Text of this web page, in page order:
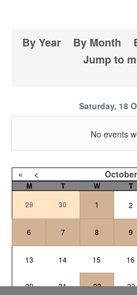
By Year By Month
Jump to
Saturday, 18
No events
« < October
M T W T
29
30 1 2
6 7 8 9
13 14 15 16
20 21 22 23